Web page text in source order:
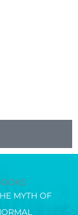
MYTH OF